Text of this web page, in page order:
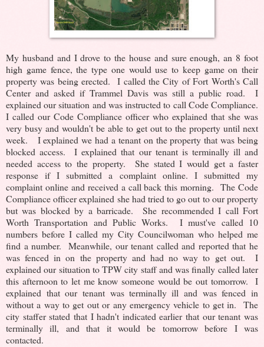
My husband and I drove to the house and sure enough, an 8 foot
high game fence, the type one would use to keep game on their
property was being erected. I called the City of Fort Worth's Call
Center and asked if Trammel Davis was still a public road. I
explained our situation and was instructed to call Code Compliance.
I called our Code Compliance officer who explained that she was
very busy and wouldn't be able to get out to the property until next
week. I explained we had a tenant on the property that was being
blocked access. I explained that our tenant is terminally ill and
needed access to the property. She stated I would get a faster
response if I submitted a complaint online. I submitted my
complaint online and received a call back this morning. The Code
Compliance officer explained she had tried to go out to our property
but was blocked by a barricade. She recommended I call Fort
Worth Transportation and Public Works. I must've called 10
numbers before I called my City Councilwoman who helped me
find a number. Meanwhile, our tenant called and reported that he
was fenced in on the property and had no way to get out. I
explained our situation to TPW city staff and was finally called later
this afternoon to let me know someone would be out tomorrow. I
explained that our tenant was terminally ill and was fenced in
without a way to get out or any emergency vehicle to get in. The
city staffer stated that I hadn't indicated earlier that our tenant was
terminally ill, and that it would be tomorrow before I was
contacted.